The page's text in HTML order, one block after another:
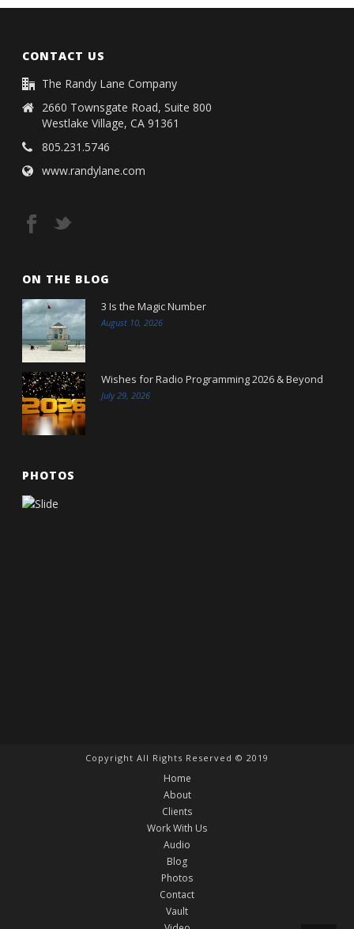
CONTACT US
The Randy Lane Company
2660 Townsgate Road, Suite 800
Westlake Village, CA 91361
805.231.5746
www.randylane.com
ON THE BLOG
3 Is the Magic Number
August 10, 2026
Wishes for Radio Programming 2026 & Beyond
July 29, 2026
PHOTOS
Copyright All Rights Reserved © 2019
Home
About
Clients
Work With Us
Audio
Blog
Photos
Contact
Vault